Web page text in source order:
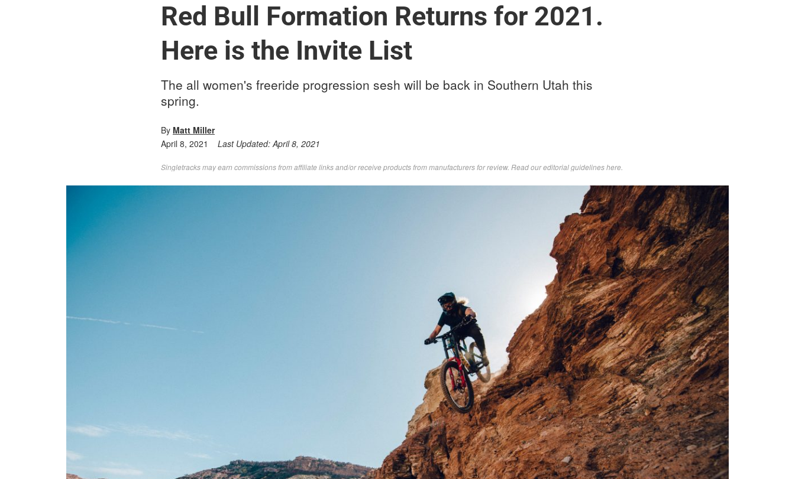
Red Bull Formation Returns for 2021.
Here is the Invite List
The all women's freeride progression sesh will be back in Southern Utah this
spring.
By Matt Miller
April 8, 2021
Last Updated:April 8, 2021
Singletracks may earn commissions from affiliate links and/or receive products from manufacturers for review. Readour editorial guidelines here